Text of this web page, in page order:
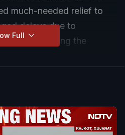
much-needed relief to
delays due to
showcasing the
Full